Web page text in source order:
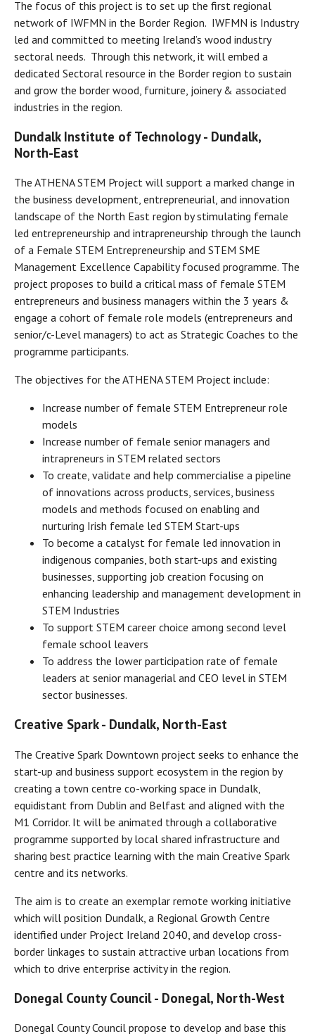
The focus of this project is to set up the first regional
network of IWFMN in the Border Region. IWFMN is Industry
led and committed to meeting Ireland’s wood industry
sectoral needs. Through this network, it will embed a
dedicated Sectoral resource in the Border region to sustain
and grow the border wood, furniture, joinery & associated
industries in the region.
Dundalk Institute of Technology - Dundalk,
North-East
The ATHENA STEM Project will support a marked change in
the business development, entrepreneurial, and innovation
landscape of the North East region by stimulating female
led entrepreneurship and intrapreneurship through the launch
of a Female STEM Entrepreneurship and STEM SME
Management Excellence Capability focused programme. The
project proposes to build a critical mass of female STEM
entrepreneurs and business managers within the 3 years &
engage a cohort of female role models (entrepreneurs and
senior/c-Level managers) to act as Strategic Coaches to the
programme participants.
The objectives for the ATHENA STEM Project include:
Increase number of female STEM Entrepreneur role
models
Increase number of female senior managers and
intrapreneurs in STEM related sectors
To create, validate and help commercialise a pipeline
of innovations across products, services, business
models and methods focused on enabling and
nurturing Irish female led STEM Start-ups
To become a catalyst for female led innovation in
indigenous companies, both start-ups and existing
businesses, supporting job creation focusing on
enhancing leadership and management development in
STEM Industries
To support STEM career choice among second level
female school leavers
To address the lower participation rate of female
leaders at senior managerial and CEO level in STEM
sector businesses.
Creative Spark - Dundalk, North-East
The Creative Spark Downtown project seeks to enhance the
start-up and business support ecosystem in the region by
creating a town centre co-working space in Dundalk,
equidistant from Dublin and Belfast and aligned with the
M1 Corridor. It will be animated through a collaborative
programme supported by local shared infrastructure and
sharing best practice learning with the main Creative Spark
centre and its networks.
The aim is to create an exemplar remote working initiative
which will position Dundalk, a Regional Growth Centre
identified under Project Ireland 2040, and develop cross-
border linkages to sustain attractive urban locations from
which to drive enterprise activity in the region.
Donegal County Council - Donegal, North-West
Donegal County Council propose to develop and base this